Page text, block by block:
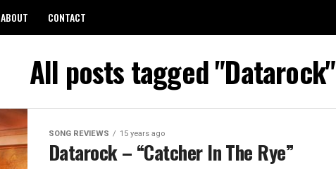
ABOUT CONTACT
All posts tagged "Datarock"
SONG REVIEWS 15 years ago
Datarock – “Catcher In The Rye”